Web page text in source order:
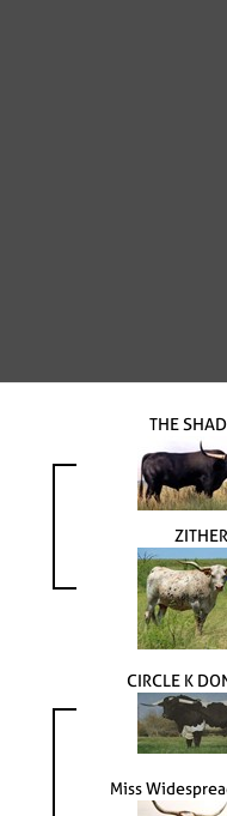
THE
ZITHER
CIRCLE K
Miss